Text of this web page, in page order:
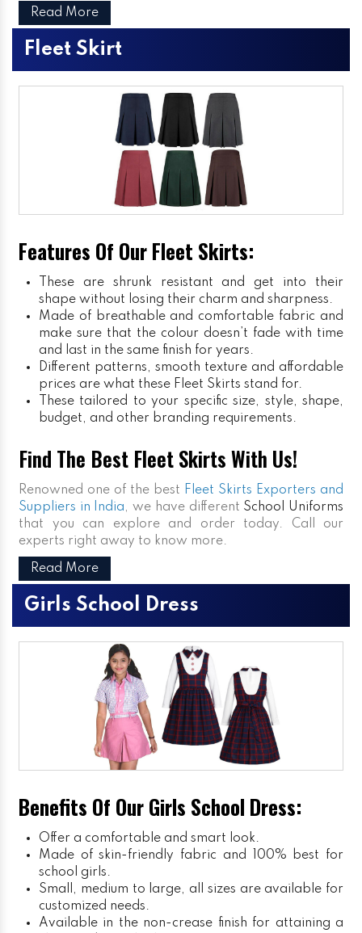
Read More
Fleet Skirt
Features Of Our Fleet Skirts:
These are shrunk resistant and get into their
shape without losing their charm and sharpness.
Made of breathable and comfortable fabric and
make sure that the colour doesn’t fade with time
and last in the same finish for years.
Different patterns, smooth texture and affordable
prices are what these Fleet Skirts stand for.
These tailored to your specific size, style, shape,
budget, and other branding requirements.
Find The Best Fleet Skirts With Us!
Renowned one of the best Fleet Skirts Exporters and
Suppliers in India, we have different School Uniforms
that you can explore and order today. Call our
experts right away to know more.
Read More
Girls School Dress
Benefits Of Our Girls School Dress:
Offer a comfortable and smart look.
Made of skin-friendly fabric and 100% best for
school girls.
Small, medium to large, all sizes are available for
customized needs.
Available in the non-crease finish for attaining a